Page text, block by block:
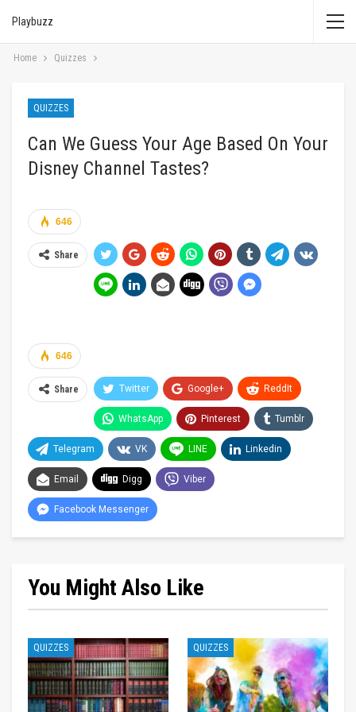
Playbuzz
Home Quizzes
QUIZZES
Can We Guess Your Age Based On Your
Disney Channel Tastes?
646
Share
646
Share Twitter Google+ ReddIt
WhatsApp Pinterest Tumblr
Telegram VK LINE Linkedin
Email Digg Viber
Facebook Messenger
You Might Also Like
QUIZZES QUIZZES